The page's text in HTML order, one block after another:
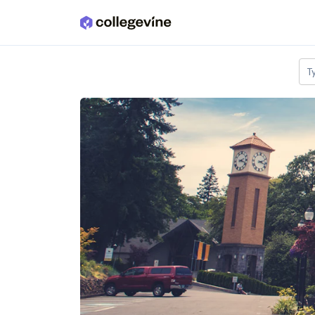
Skip to main content